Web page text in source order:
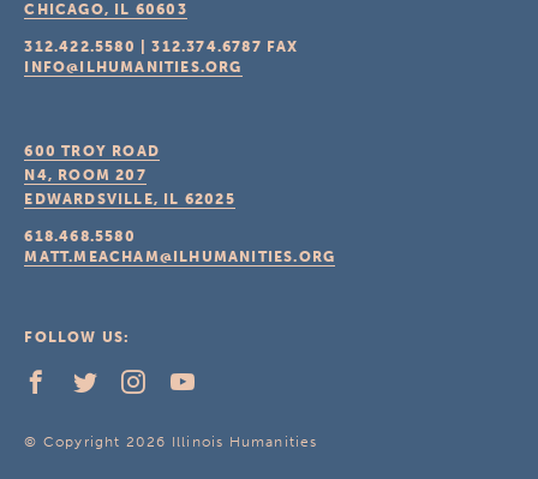
CHICAGO, IL 60603
312.422.5580 |312.374.6787 FAX
INFO@ILHUMANITIES.ORG
600 TROY ROAD
N4, ROOM 207
EDWARDSVILLE, IL 62025
618.468.5580
MATT.MEACHAM@ILHUMANITIES.ORG
FOLLOW US:
© Copyright 2026 Illinois Humanities